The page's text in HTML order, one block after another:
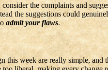
the complaints and
the suggestions could
admit your flaws.
this week are really simple,